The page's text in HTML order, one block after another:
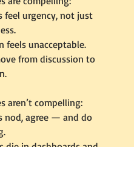
feel urgency, not just
feels unacceptable.
from discussion to
aren’t compelling:
nod, agree — and do
die in dashboards and